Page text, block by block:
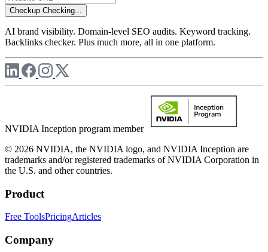
Checkup Checking...
AI brand visibility. Domain-level SEO audits. Keyword tracking.
Backlinks checker. Plus much more, all in one platform.
NVIDIA Inception program member
© 2026 NVIDIA, the NVIDIA logo, and NVIDIA Inception are
trademarks and/or registered trademarks of NVIDIA Corporation in
the U.S. and other countries.
Product
Free ToolsPricingArticles
Company